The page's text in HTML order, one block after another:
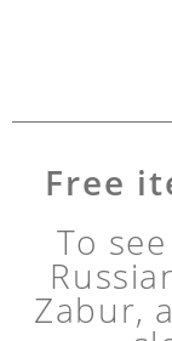
Free
To
Zabur,